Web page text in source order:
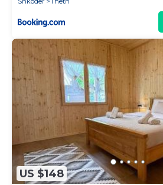
US $148